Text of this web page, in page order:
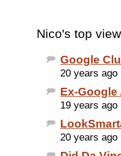
Nico's top
Google
20 years ago
Ex-
19 years
20 years ago